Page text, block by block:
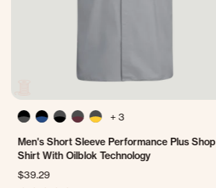
+ 3
Men's Short Sleeve Performance Plus Shop
Shirt With Oilblok Technology
$39.29